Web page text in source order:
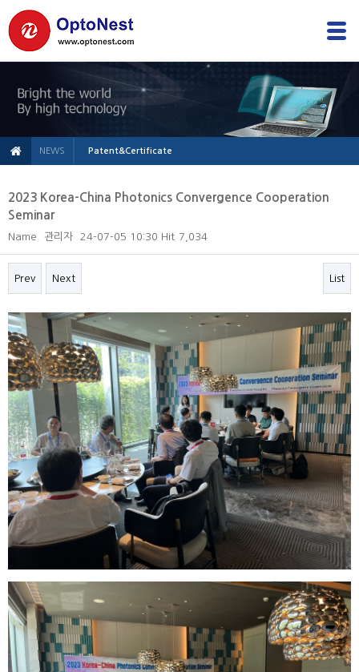
NEWS Patent&Certificate
2023 Korea-China Photonics Convergence Cooperation
Seminar
Name 관리자 24-07-05 10:30 Hit 7,034
Prev Next List
본문